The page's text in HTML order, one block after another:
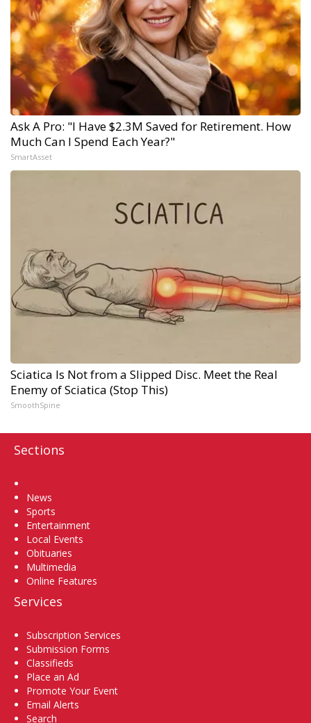
Ask A Pro: "I Have $2.3M Saved for Retirement. How
Much Can I Spend Each Year?"
SmartAsset
Sciatica Is Not from a Slipped Disc. Meet the Real
Enemy of Sciatica (Stop This)
SmoothSpine
Sections
News
Sports
Entertainment
Local Events
Obituaries
Multimedia
Online Features
Services
Subscription Services
Submission Forms
Classifieds
Place an Ad
Promote Your Event
Email Alerts
Search